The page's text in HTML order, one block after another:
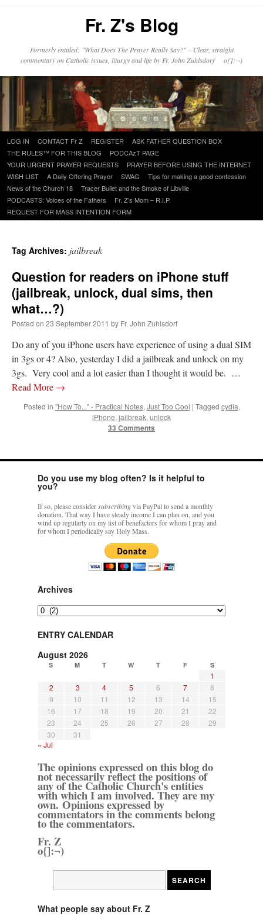
Fr. Z's Blog
Formerly entitled: "What Does The Prayer Really Say?" – Clear, straight
commentary on Catholic issues, liturgy and life by Fr. John Zuhlsdorf o{]:¬)
Skip
to
content
LOG IN CONTACT Fr Z REGISTER
ASK FATHER QUESTION BOX
THE RULES™ FOR THIS BLOG
PODCAzT PAGE
YOUR URGENT PRAYER REQUESTS
PRAYER BEFORE USING THE INTERNET
WISH LIST
A Daily Offering Prayer SWAG
Tips for making a good confession
News of the Church 18
Tracer Bullet and the Smoke of Libville
PODCASTS: Voices of the Fathers
Fr. Z’s Mom – R.I.P.
REQUEST FOR MASS INTENTION FORM
Tag Archives: jailbreak
Question for readers on iPhone stuff
(jailbreak, unlock, dual sims, then
what…?)
Posted on 23 September 2011 by Fr. John Zuhlsdorf
Do any of you iPhone users have experience of using a dual SIM
in 3gs or 4? Also, yesterday I did a jailbreak and unlock on my
3gs. Very cool and a lot easier than I thought it would be. …
Read More →
Posted in "How To..." - Practical Notes, Just Too Cool | Tagged cydia,
iPhone, jailbreak, unlock
33 Comments
Do you use my blog often? Is it helpful to
you?
If so, please considersubscribingvia PayPal to send a monthly
donation. That way I have steady income I can plan on, and you
wind up regularly on my list of benefactors for whom I pray and
for whom I periodically say Holy Mass.
Archives
Archives
ENTRY CALENDAR
August 2026
S M T W T F S
1
2
3 4 5 6 7
8
9
10 11 12 13 14
15
16
17 18 19 20 21
22
23
24 25 26 27 28
29
30
31
« Jul
The opinions expressed on this blog do
not necessarily reflect the positions of
any of the Catholic Church's entities
with which I am involved. They are my
own. Opinions expressed by
commentators in the comments belong
to the commentators.
Fr. Z
o{]:¬)
What people say about Fr. Z